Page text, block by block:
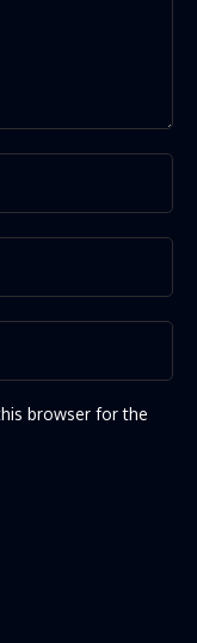
browser for the